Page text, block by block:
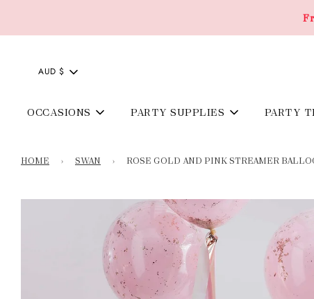
AUD $
OCCASIONS PARTY SUPPLIES PARTY
HOME › SWAN › ROSE GOLD AND PINK STREAMER